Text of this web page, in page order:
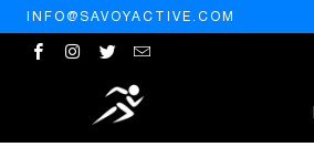
INFO@SAVOYACTIVE.COM